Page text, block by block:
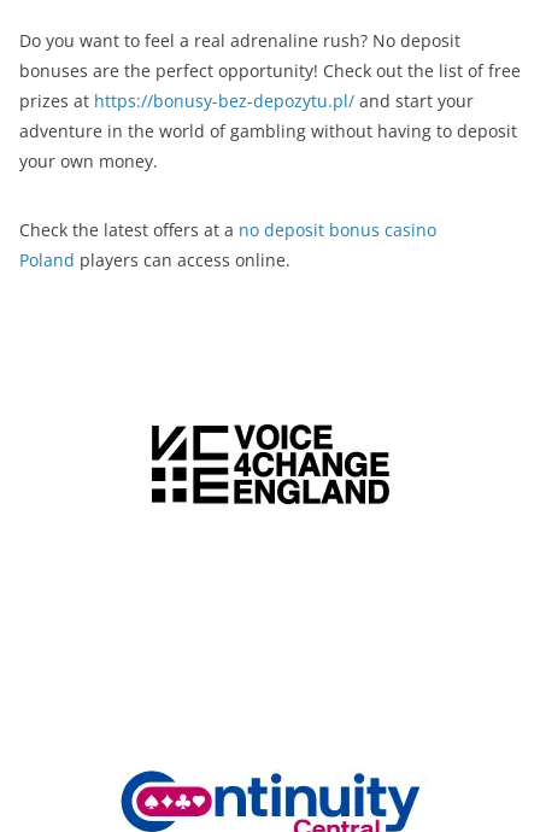
Do you want to feel a real adrenaline rush? No deposit
bonuses are the perfect opportunity! Check out the list of free
prizes at https://bonusy-bez-depozytu.pl/ and start your
adventure in the world of gambling without having to deposit
your own money.
Check the latest offers at a no deposit bonus casino
Poland players can access online.